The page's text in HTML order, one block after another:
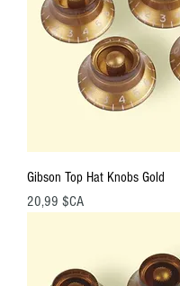
Gibson Top Hat Knobs Gold
Prix
20,99 $CA